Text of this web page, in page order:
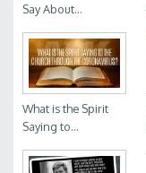
Say About...
What is the Spirit
Saying to...